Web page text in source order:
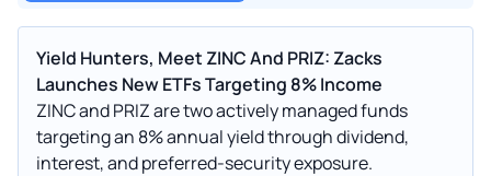
Yield Hunters, Meet ZINC And PRIZ: Zacks
Launches New ETFs Targeting 8% Income
ZINC and PRIZ are two actively managed funds
targeting an 8% annual yield through dividend,
interest, and preferred-security exposure.